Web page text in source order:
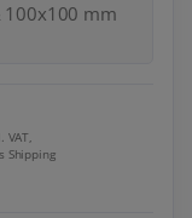
100x100 mm
VAT,
Shipping